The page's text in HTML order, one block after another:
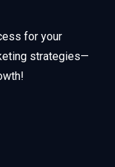
for your
strategies—